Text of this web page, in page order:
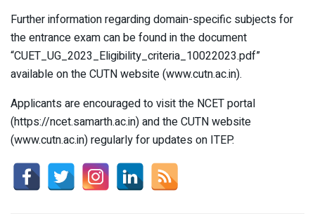
Further information regarding domain-specific subjects for
the entrance exam can be found in the document
“CUET_UG_2023_Eligibility_criteria_10022023.pdf”
available on the CUTN website (www.cutn.ac.in).
Applicants are encouraged to visit the NCET portal
(https://ncet.samarth.ac.in) and the CUTN website
(www.cutn.ac.in) regularly for updates on ITEP.